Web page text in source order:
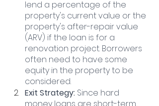
lend a percentage of the
property's current value or the
property's after-repair value
(ARV) if the loan is for a
renovation project. Borrowers
often need to have some
equity in the property to be
considered.
Exit Strategy: Since hard